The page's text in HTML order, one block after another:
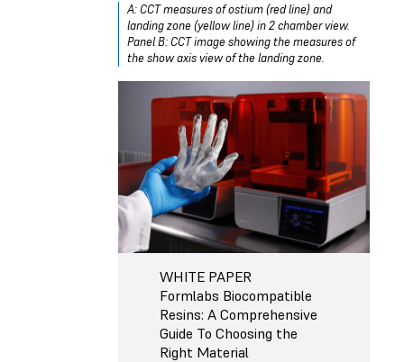
A: CCT measures of ostium (red line) and
landing zone (yellow line) in 2 chamber view.
Panel B: CCT image showing the measures of
the show axis view of the landing zone.
WHITE PAPER
Formlabs Biocompatible
Resins: A Comprehensive
Guide To Choosing the
Right Material